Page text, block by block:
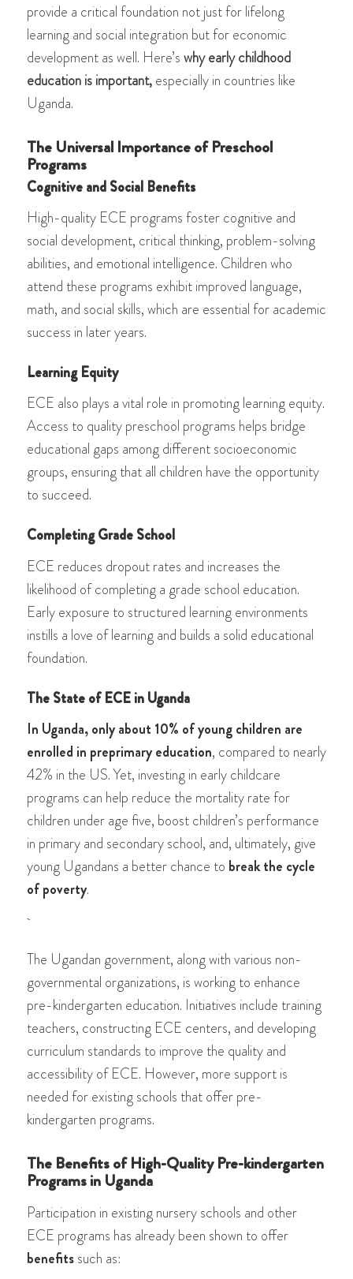
provide a critical foundation not just for lifelong
learning and social integration but for economic
development as well. Here’swhy early childhood
education is important,especially in countries like
Uganda.
The Universal Importance of Preschool
Programs
Cognitive and Social Benefits
High-quality ECE programs foster cognitive and
social development, critical thinking, problem-solving
abilities, and emotional intelligence. Children who
attend these programs exhibit improved language,
math, and social skills, which are essential for academic
success in later years.
Learning Equity
ECE also plays a vital role in promoting learning equity.
Access to quality preschool programs helps bridge
educational gaps among different socioeconomic
groups, ensuring that all children have the opportunity
to succeed.
Completing Grade School
ECE reduces dropout rates and increases the
likelihood of completing a grade school education.
Early exposure to structured learning environments
instills a love of learning and builds a solid educational
foundation.
The State of ECE in Uganda
In Uganda, only about 10% of young children are
enrolled in preprimary education, compared to nearly
42% in the US. Yet, investing in early childcare
programs can help reduce the mortality rate for
children under age five, boost children’s performance
in primary and secondary school, and, ultimately, give
young Ugandans a better chance to break the cycle
of poverty.
The Ugandan government, along with various non-
governmental organizations, is working to enhance
pre-kindergarten education. Initiatives include training
teachers, constructing ECE centers, and developing
curriculum standards to improve the quality and
accessibility of ECE. However, more support is
needed for existing schools that offer pre-
kindergarten programs.
The Benefits of High-Quality Pre-kindergarten
Programs in Uganda
Participation in existing nursery schools and other
ECE programs has already been shown to offer
benefitssuch as: